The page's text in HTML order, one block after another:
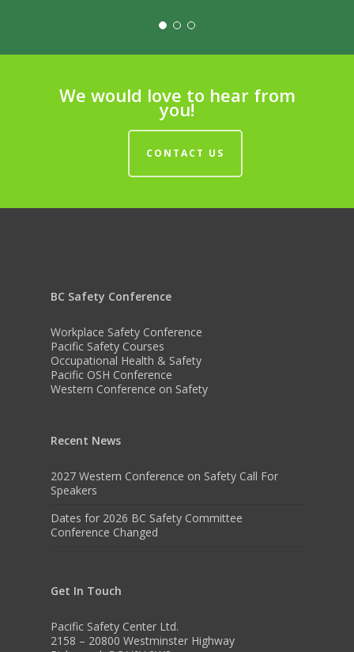
We would love to hear from
you!
CONTACT US
BC Safety Conference
Workplace Safety Conference
Pacific Safety Courses
Occupational Health & Safety
Pacific OSH Conference
Western Conference on Safety
Recent News
2027 Western Conference on Safety Call For
Speakers
Dates for 2026 BC Safety Committee
Conference Changed
Get In Touch
Pacific Safety Center Ltd.
2158 – 20800 Westminster Highway